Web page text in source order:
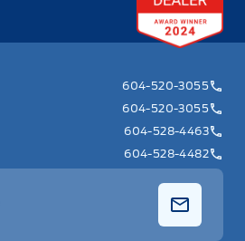
604-520-3055
604-520-3055
604-528-4463
604-528-4482